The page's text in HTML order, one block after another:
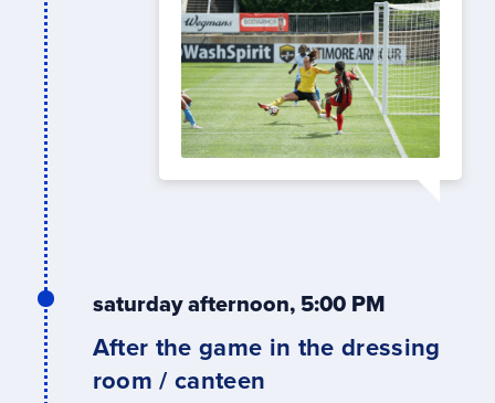
saturday afternoon, 5:00 PM
After the game in the dressing
room / canteen